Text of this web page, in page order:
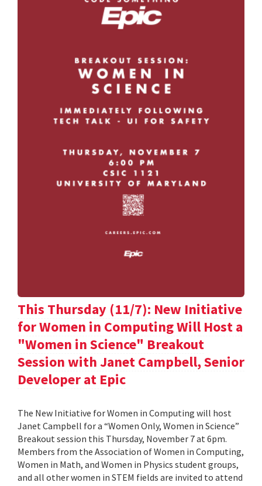
This Thursday (11/7): New Initiative
for Women in Computing Will Host a
"Women in Science" Breakout
Session with Janet Campbell, Senior
Developer at Epic
The New Initiative for Women in Computing will host
Janet Campbell for a “Women Only, Women in Science”
Breakout session this Thursday, November 7 at 6pm.
Members from the Association of Women in Computing,
Women in Math, and Women in Physics student groups,
and all other women in STEM fields are invited to attend